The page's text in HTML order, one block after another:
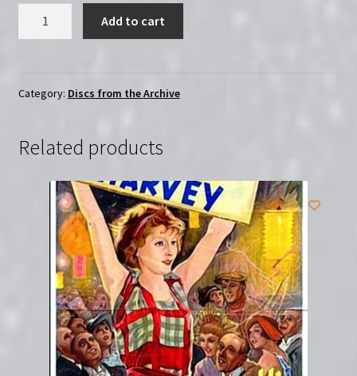
da
Region-
quantity
Add to cart
Category: Discs from the Archive
Related products